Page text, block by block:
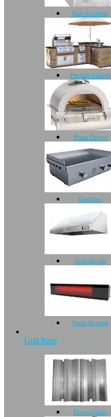
Side Cookers
Pre-fab Islands
Pizza Ovens
Griddles
Vent Hoods
Patio Heaters
Grill Parts
Flavor Grids